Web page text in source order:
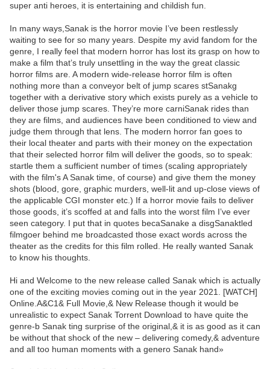
super anti heroes, it is entertaining and childish fun.
In many ways,Sanak is the horror movie I’ve been restlessly
waiting to see for so many years. Despite my avid fandom for the
genre, I really feel that modern horror has lost its grasp on how to
make a film that’s truly unsettling in the way the great classic
horror films are. A modern wide-release horror film is often
nothing more than a conveyor belt of jump scares stSanakg
together with a derivative story which exists purely as a vehicle to
deliver those jump scares. They’re more carniSanak rides than
they are films, and audiences have been conditioned to view and
judge them through that lens. The modern horror fan goes to
their local theater and parts with their money on the expectation
that their selected horror film will deliver the goods, so to speak:
startle them a sufficient number of times (scaling appropriately
with the film's A Sanak time, of course) and give them the money
shots (blood, gore, graphic murders, well-lit and up-close views of
the applicable CGI monster etc.) If a horror movie fails to deliver
those goods, it’s scoffed at and falls into the worst film I’ve ever
seen category. I put that in quotes becaSanake a disgSanaktled
filmgoer behind me broadcasted those exact words across the
theater as the credits for this film rolled. He really wanted Sanak
to know his thoughts.
Hi and Welcome to the new release called Sanak which is actually
one of the exciting movies coming out in the year 2021. [WATCH]
Online.A&C1& Full Movie,& New Release though it would be
unrealistic to expect Sanak Torrent Download to have quite the
genre-b Sanak ting surprise of the original,& it is as good as it can
be without that shock of the new – delivering comedy,& adventure
and all too human moments with a genero Sanak hand»